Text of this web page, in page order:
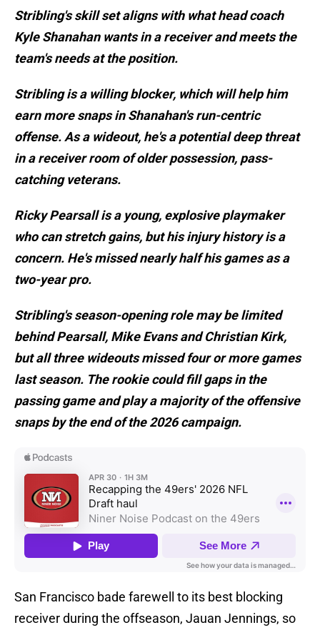
Stribling's skill set aligns with what head coach
Kyle Shanahan wants in a receiver and meets the
team's needs at the position.
Stribling is a willing blocker, which will help him
earn more snaps in Shanahan's run-centric
offense. As a wideout, he's a potential deep threat
in a receiver room of older possession, pass-
catching veterans.
Ricky Pearsall is a young, explosive playmaker
who can stretch gains, but his injury history is a
concern. He's missed nearly half his games as a
two-year pro.
Stribling's season-opening role may be limited
behind Pearsall, Mike Evans and Christian Kirk,
but all three wideouts missed four or more games
last season. The rookie could fill gaps in the
passing game and play a majority of the offensive
snaps by the end of the 2026 campaign.
San Francisco bade farewell to its best blocking
receiver during the offseason, Jauan Jennings, so